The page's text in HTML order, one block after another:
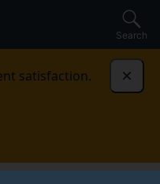
Search
satisfaction.